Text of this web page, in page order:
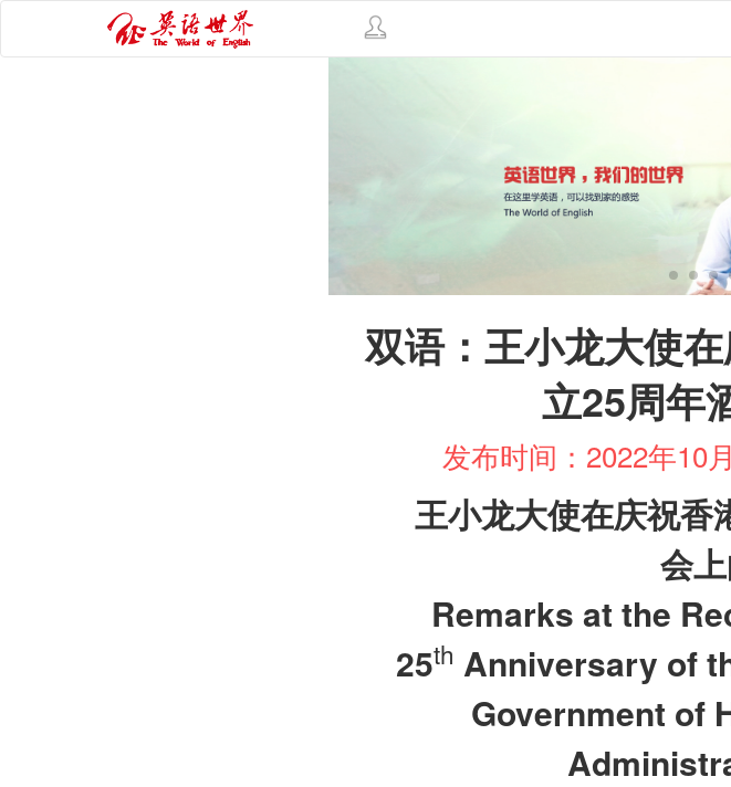
双语：王小龙大使
立25周年
发布时间：2022年10
王小龙大使在庆祝香
会
Remarks at the
25th Anniversary of
Government of